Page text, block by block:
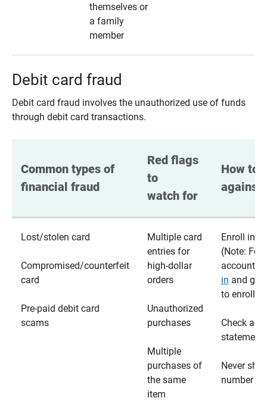
themselves or
a family
member
Debit card fraud
Debit card fraud involves the unauthorized use of funds
through debit card transactions.
Common types of
financial fraud
Red flags
to
watch for
How to
against
Lost/stolen card
Compromised/counterfeit
card
Pre-paid debit card
scams
Multiple card
entries for
high-dollar
orders
Unauthorized
purchases
Multiple
purchases of
the same
item
Enroll in
(Note: For
accounts,
in and go
to enroll)
Check
Never
number